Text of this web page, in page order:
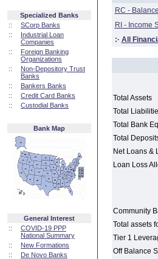
Specialized Banks
::
SCorp Banks
::
Industrial Loan
Companies
::
Foreign Banking
Organizations
::
Non-Depository Trust
Banks
::
Bankers Banks
::
Credit Card Banks
::
Custodial Banks
Bank Map
General Interest
::
COVID-19 PPP
National Summary
::
New Formations
::
De Novo Banks
RC -
RI - Income
:· All
Total Assets
Total
Total Bank
Total
Net Loans &
Loan Loss
Community
Total assets
Tier 1
Off Balance